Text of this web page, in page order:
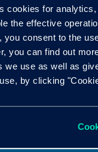
cookies for
the effective
you consent to the
you can find out
we use as well as
by clicking
Dealer
heavily
while the used
and wane.
remains, with hope
to drive EV
from an
are witnessing in